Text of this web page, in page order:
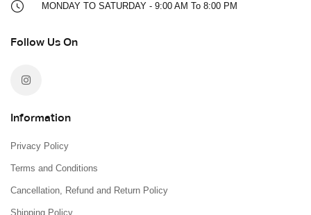
MONDAY TO SATURDAY - 9:00 AM To 8:00 PM
Follow Us On
Information
Privacy Policy
Terms and Conditions
Cancellation, Refund and Return Policy
Shipping Policy